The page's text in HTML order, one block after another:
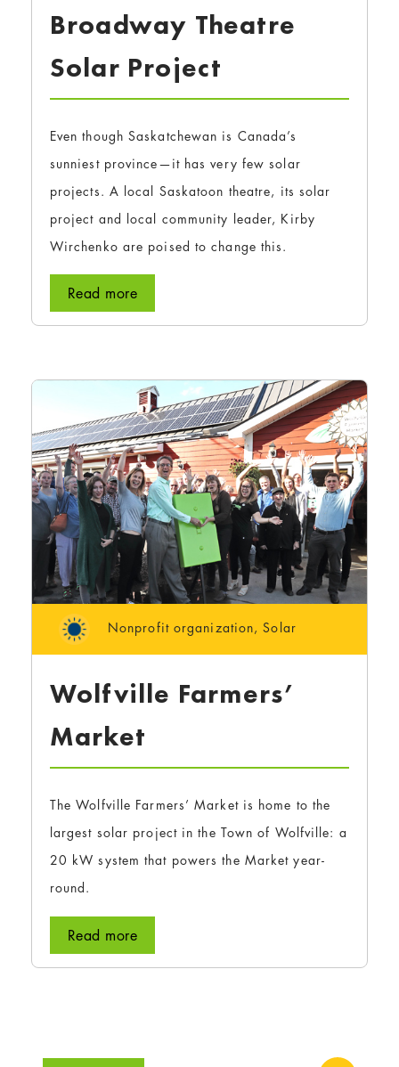
Broadway Theatre
Solar Project
Even though Saskatchewan is Canada’s
sunniest province—it has very few solar
projects. A local Saskatoon theatre, its solar
project and local community leader, Kirby
Wirchenko are poised to change this.
Read more
Nonprofit organization,Solar
Wolfville Farmers’
Market
The Wolfville Farmers’ Market is home to the
largest solar project in the Town of Wolfville: a
20 kW system that powers the Market year-
round.
Read more